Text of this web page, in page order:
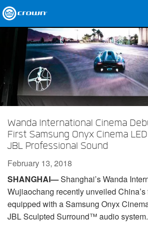
Products
Applications
Network Audio
Where To Buy
Case Studies
Our Story
Training
Support
Wanda International Cinema
First Samsung Onyx Cinema
JBL Professional Sound
February 13, 2018
SHANGHAI—Shanghai’s Wanda
Wujiaochang recently unveiled China’s
equipped with a Samsung Onyx
JBL Sculpted Surround™ audio system.